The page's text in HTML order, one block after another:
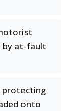
by at-fault
protecting
onto